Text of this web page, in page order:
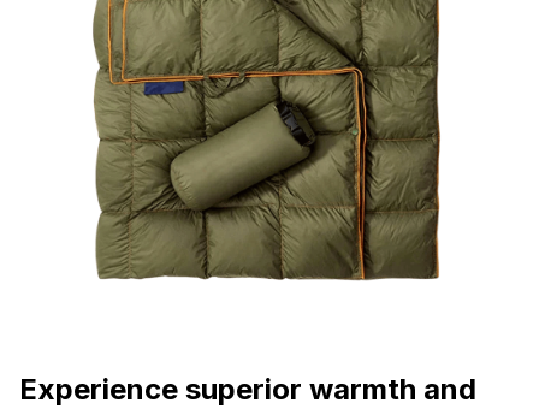
Experience superior warmth and